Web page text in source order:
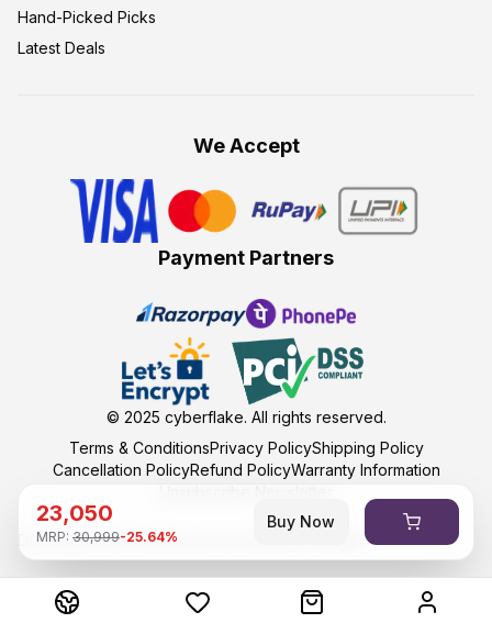
23,050
MRP: 30,999-25.64%
Buy Now
Hand-Picked Picks
Latest Deals
We Accept
Payment Partners
© 2025 cyberflake. All rights reserved.
Terms & ConditionsPrivacy PolicyShipping Policy
Cancellation PolicyRefund PolicyWarranty Information
Developed and maintained by kumasoft with ❤️